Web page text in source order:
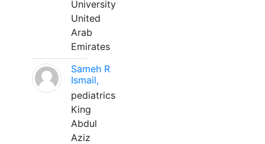
University
United
Arab
Emirates
Sameh R
Ismail,
pediatrics
King
Abdul
Aziz